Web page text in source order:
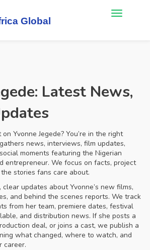
Latest News,
Yvonne Jegede? You’re in the right
news, interviews, film updates,
moments featuring the Nigerian
entrepreneur. We focus on facts, project
stories fans care about.
clear updates about Yvonne’s new films,
and behind the scenes reports. We track
from her team, premiere dates, festival
and distribution news. If she posts a
deal, or joins a cast, we publish a
what changed, where to watch, and
career.